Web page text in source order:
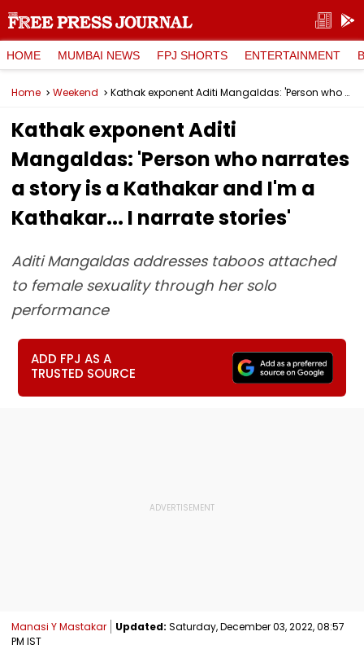
HOME MUMBAI NEWS FPJ SHORTS ENTERTAINMENT
Home Weekend Kathak exponent Aditi Mangaldas: 'Person who narrates a story is a Kathakar and I'm a Kathakar... I narrate stories'
Kathak exponent Aditi
Mangaldas: 'Person who narrates
a story is a Kathakar and I'm a
Kathakar... I narrate stories'
Aditi Mangaldas addresses taboos attached
to female sexuality through her solo
performance
ADD FPJ AS A
TRUSTED SOURCE
Manasi Y Mastakar Updated: Saturday, December 03, 2022, 08:57
PM IST